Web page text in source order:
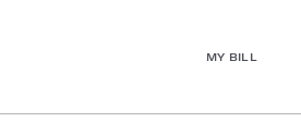
MY BILL